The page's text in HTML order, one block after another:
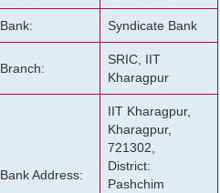
Bank: Syndicate Bank
Branch:
SRIC, IIT
Kharagpur
Bank Address:
IIT Kharagpur,
Kharagpur,
721302,
District:
Pashchim